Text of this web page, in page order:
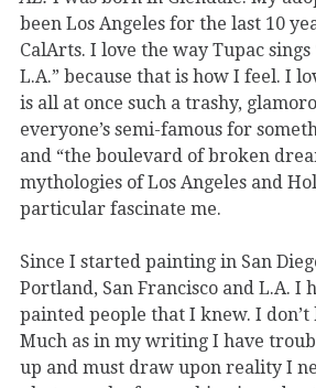
been Los Angeles for the last 10
CalArts. I love the way Tupac sings
L.A.” because that is how I feel. I
is all at once such a trashy,
everyone’s semi-famous for
and “the boulevard of broken
mythologies of Los Angeles and
particular fascinate me.
Since I started painting in San
Portland, San Francisco and L.A. I
painted people that I knew. I
Much as in my writing I have
up and must draw upon reality I